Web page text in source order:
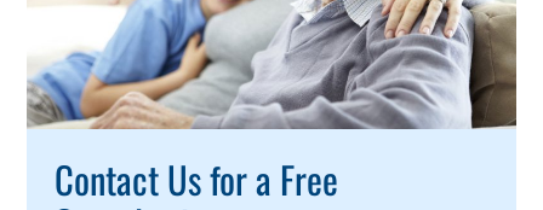
Contact Us for a Free